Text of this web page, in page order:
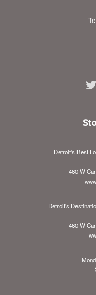
Detroit's Best
460 W
Detroit's
460 W